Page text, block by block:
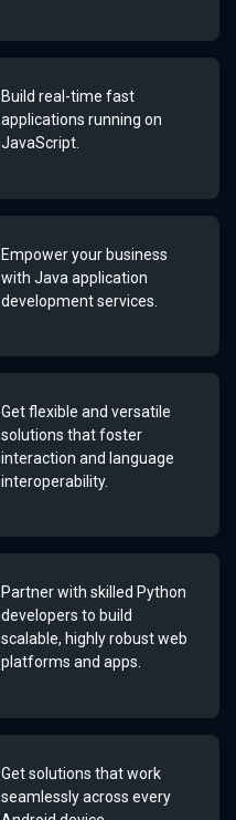
Build real-time fast
applications running on
JavaScript.
Empower your business
with Java application
development services.
Get flexible and versatile
solutions that foster
interaction and language
interoperability.
Partner with skilled Python
developers to build
scalable, highly robust web
platforms and apps.
Get solutions that work
seamlessly across every